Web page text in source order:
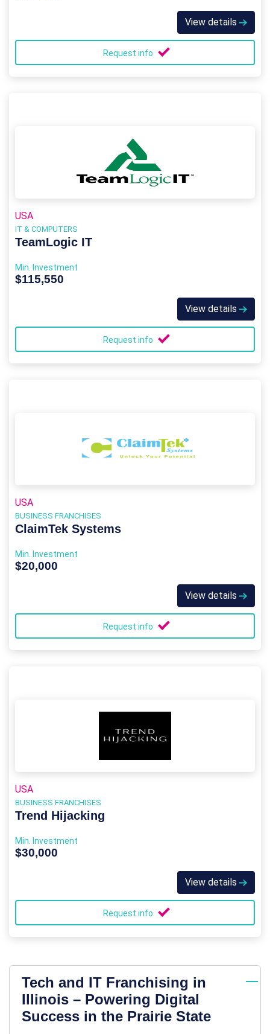
View details
Request info
USA
IT & COMPUTERS
TeamLogic IT
Min. Investment
$115,550
View details
Request info
USA
BUSINESS FRANCHISES
ClaimTek Systems
Min. Investment
$20,000
View details
Request info
USA
BUSINESS FRANCHISES
Trend Hijacking
Min. Investment
$30,000
View details
Request info
Tech and IT Franchising in
Illinois – Powering Digital
Success in the Prairie State